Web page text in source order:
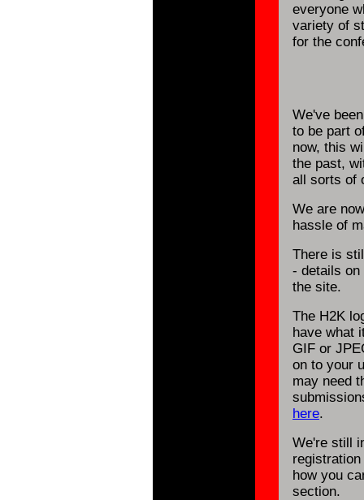
everyone
variety of
for the
We've
to be part
now, this
the past,
all sorts of
We are
hassle of
There is
- details on
the site.
The H2K
have what
GIF or
on to your
may need
here.
We're still
how you
section.